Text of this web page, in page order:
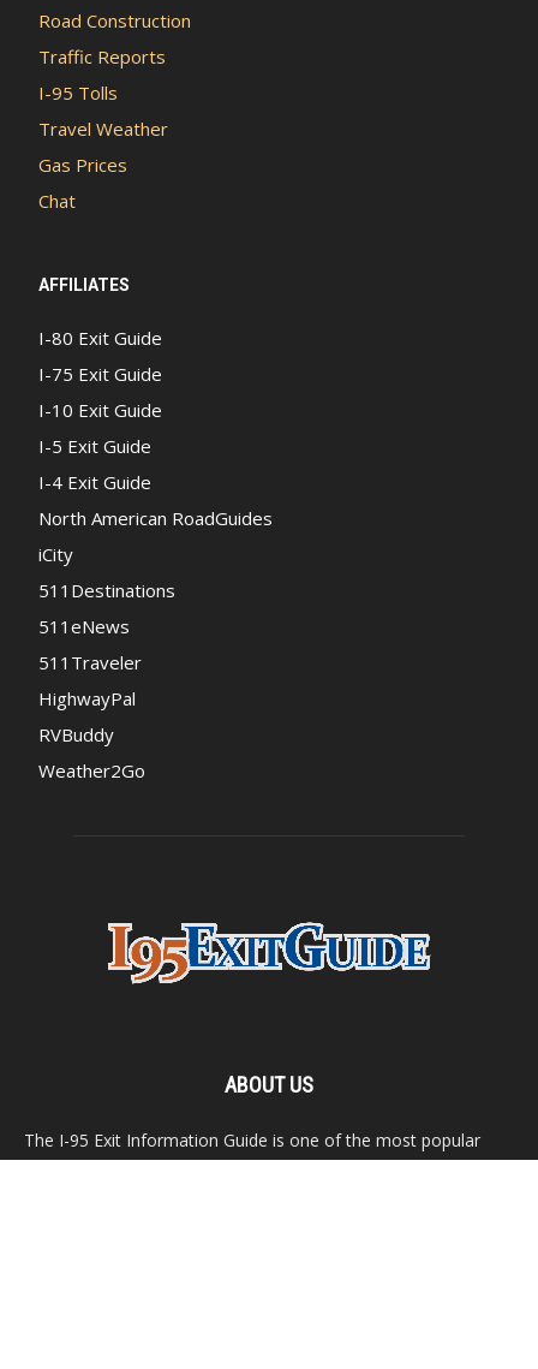
Road Construction
Traffic Reports
I-95 Tolls
Travel Weather
Gas Prices
Chat
AFFILIATES
I-80 Exit Guide
I-75 Exit Guide
I-10 Exit Guide
I-5 Exit Guide
I-4 Exit Guide
North American RoadGuides
iCity
511Destinations
511eNews
511Traveler
HighwayPal
RVBuddy
Weather2Go
ABOUT US
The I-95 Exit Information Guide is one of the most popular
travel destinations on the Internet. This website features